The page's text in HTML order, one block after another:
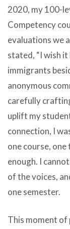
2020, my 100-
Competency
evaluations we
stated, “I wish
immigrants
anonymous
carefully
uplift my
connection, I
one course,
enough. I
of the voices,
one semester.
This moment of